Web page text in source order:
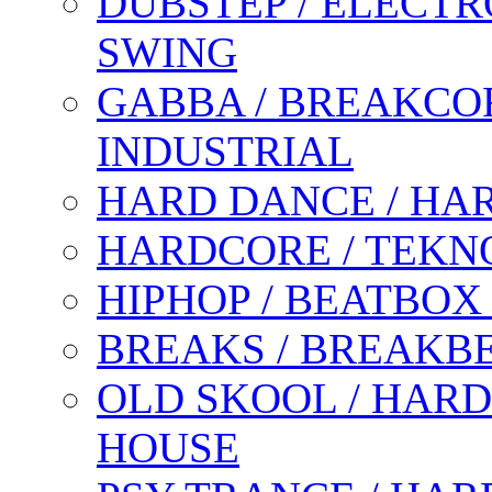
SWING
GABBA /
INDUSTRIAL
HARD DANCE /
HARDCORE /
HIPHOP /
BREAKS /
OLD SKOOL /
HOUSE